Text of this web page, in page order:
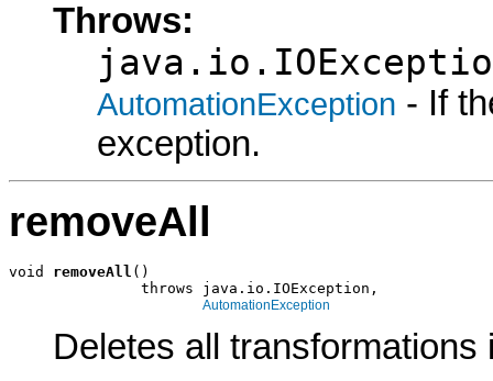
Throws:
AutomationException - If
exception.
removeAll
void removeAll ()
               throws java.io.IOException,
AutomationException
Deletes all transformations